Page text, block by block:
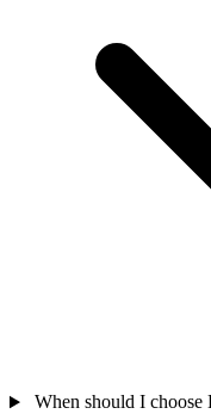
When should I choose